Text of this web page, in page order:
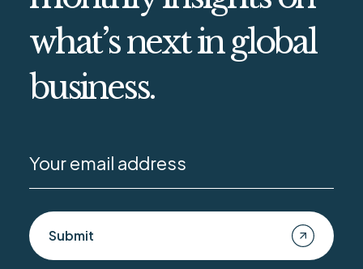
what’s next in global
business.
Submit